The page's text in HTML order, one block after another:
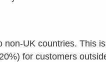
&
Urinals
in the
you should speak to
US instead:
non-UK countries. This is
for customers